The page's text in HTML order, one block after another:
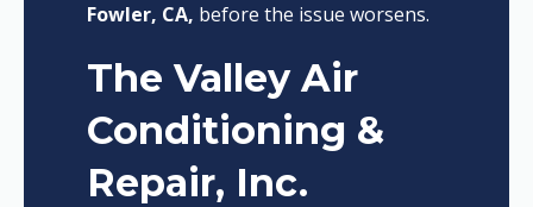
Fowler, CA, before the issue worsens.
The Valley Air
Conditioning &
Repair, Inc.